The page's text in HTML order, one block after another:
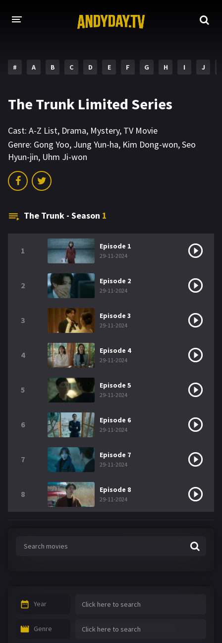
MOVIES
# A B C D E F G H I J
The Trunk Limited Series
Cast: A-Z List, Drama, Mystery, TV Movie
Genre: Gong Yoo, Jung Yun-ha, Kim Dong-won,Seo
Hyun-jin, Uhm Ji-won
The Trunk - Season 1
1 Episode 1
29-11-2024
2 Episode 2
29-11-2024
3 Episode 3
29-11-2024
4 Episode 4
29-11-2024
5 Episode 5
29-11-2024
6 Episode 6
29-11-2024
7 Episode 7
29-11-2024
8 Episode 8
29-11-2024
Year
Genre